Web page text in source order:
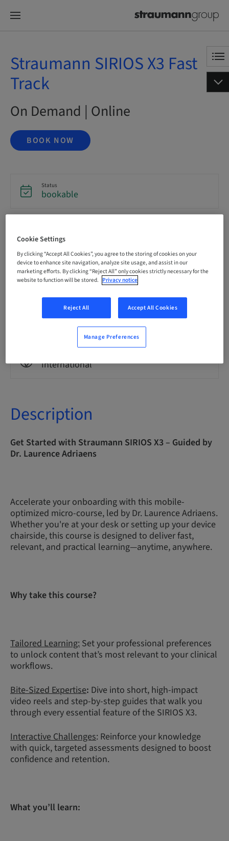
Straumann SIRIOS X3 Fast
Track
On Demand | Online
BOOK NOW
Status
bookable
English
Points
0.00 Points
Delivery method
eLearning
International
Description
Get Started with Straumann SIRIOS X3 – Guided by
Dr. Laurence Adriaens
Accelerate your onboarding with this mobile-
optimized micro-course, led by Dr. Laurence Adriaens.
Whether you're at your desk or setting up your device
chairside, this course is designed to deliver fast,
relevant, and practical learning—anytime, anywhere.
Why take this course?
Tailored Learning: Set your professional preferences
to unlock content that’s most relevant to your clinical
workflows.
Bite-Sized Expertise: Dive into short, high-impact
video reels and step-by-step guides that walk you
through every essential feature of the SIRIOS X3.
Interactive Challenges: Reinforce your knowledge
with quick, targeted assessments designed to boost
confidence and retention.
What you’ll learn:
Cookie Settings
By clicking “Accept All Cookies”, you agree to the storing of cookies on your
device to enhance site navigation, analyze site usage, and assist in our
marketing efforts. By clicking “Reject All” only cookies strictly necessary for the
website to function will be stored. Privacy notice
Reject All Accept All Cookies
Manage Preferences